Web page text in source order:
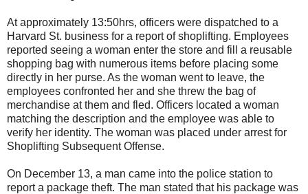
At approximately 13:50hrs, officers were dispatched to a
Harvard St. business for a report of shoplifting. Employees
reported seeing a woman enter the store and fill a reusable
shopping bag with numerous items before placing some
directly in her purse. As the woman went to leave, the
employees confronted her and she threw the bag of
merchandise at them and fled. Officers located a woman
matching the description and the employee was able to
verify her identity. The woman was placed under arrest for
Shoplifting Subsequent Offense.
On December 13, a man came into the police station to
report a package theft. The man stated that his package was